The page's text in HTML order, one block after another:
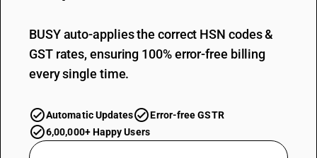
BUSY auto-applies the correct HSN codes &
GST rates, ensuring 100% error-free billing
every single time.
Automatic Updates
Error-free GSTR
6,00,000+ Happy Users